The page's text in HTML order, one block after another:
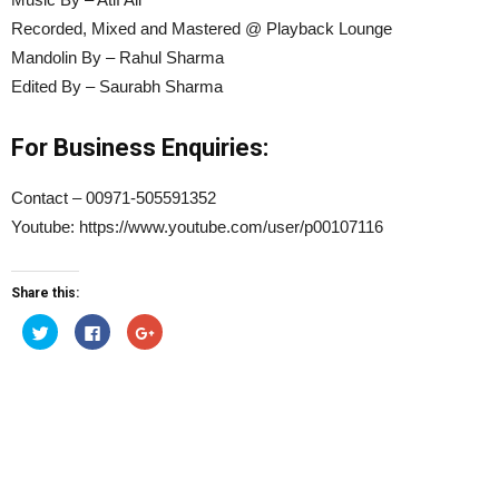
Recorded, Mixed and Mastered @ Playback Lounge
Mandolin By – Rahul Sharma
Edited By – Saurabh Sharma
For Business Enquiries:
Contact – 00971-505591352
Youtube: https://www.youtube.com/user/p00107116
Share this:
Click
to
share
Click
to
share
Click
to